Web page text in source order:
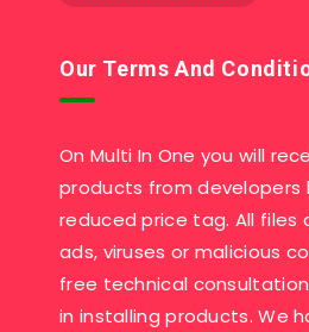
Our Terms And
On Multi In One you will
products from developers
reduced price tag. All files
ads, viruses or malicious
free technical
in installing products. We